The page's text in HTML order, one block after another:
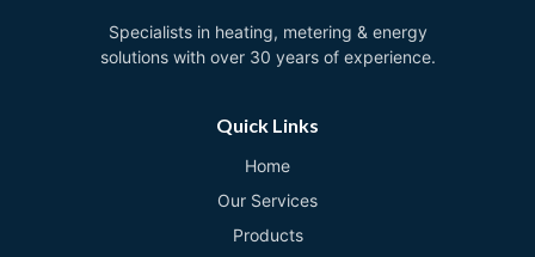
Specialists in heating, metering & energy
solutions with over 30 years of experience.
Quick Links
Home
Our Services
Products